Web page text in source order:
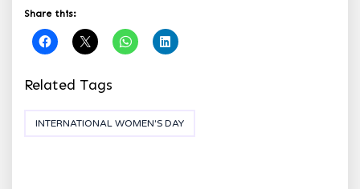
Share this:
Related Tags
INTERNATIONAL WOMEN'S DAY